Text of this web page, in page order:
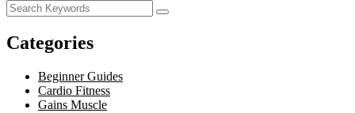
Categories
Beginner Guides
Cardio Fitness
Gains Muscle